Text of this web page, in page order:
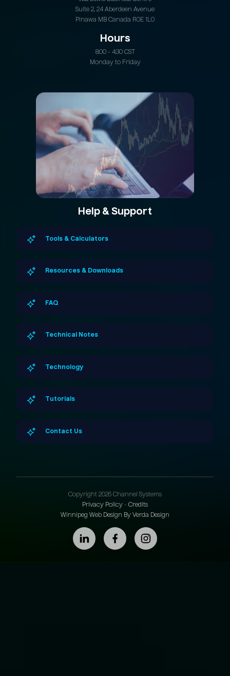
Suite 2, 24 Aberdeen Avenue
Pinawa MB Canada R0E 1L0
Hours
8:00 - 4:30 CST
Monday to Friday
Help & Support
Tools & Calculators
Resources & Downloads
FAQ
Technical Notes
Technology
Tutorials
Contact Us
Copyright 2026 Channel Systems
Privacy Policy - Credits
Winnipeg Web Design By Verda Design